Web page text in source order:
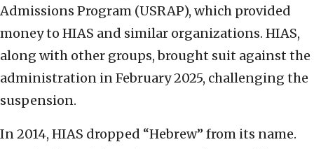
Admissions Program (USRAP), which provided
money to HIAS and similar organizations. HIAS,
along with other groups, brought suit against the
administration in February 2025, challenging the
suspension.
In 2014, HIAS dropped “Hebrew” from its name.